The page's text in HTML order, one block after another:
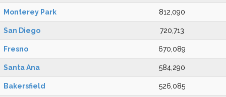
Monterey Park 812,090
San Diego 720,713
Fresno 670,089
Santa Ana 584,290
Bakersfield 526,085